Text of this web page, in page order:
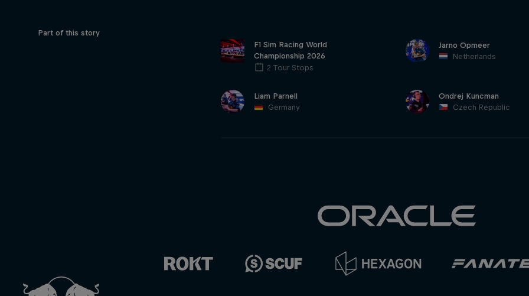
Part of this story
F1 Sim Racing World
Championship 2026
2 Tour Stops
Jarno Opmeer
Netherlands
Liam Parnell
Germany
Ondrej Kuncman
Czech Republic